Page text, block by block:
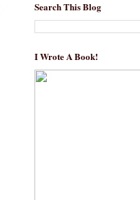
Search This Blog
I Wrote A Book!